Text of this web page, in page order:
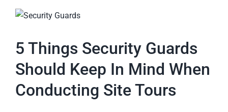
5 Things Security Guards
Should Keep In Mind When
Conducting Site Tours